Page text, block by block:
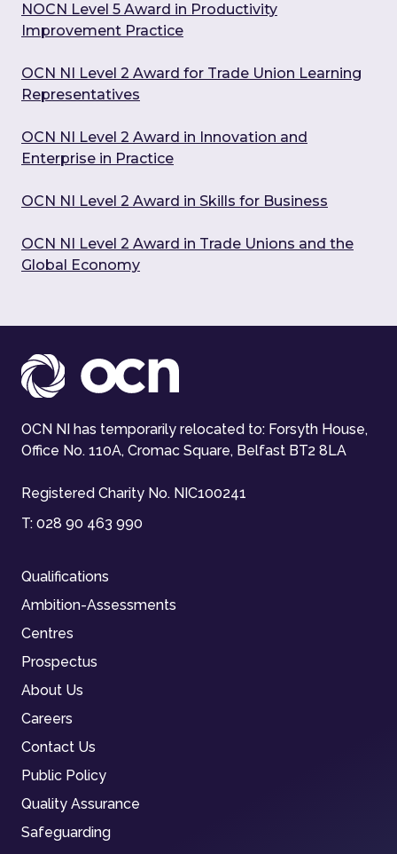
NOCN Level 5 Award in Productivity
Improvement Practice
OCN NI Level 2 Award for Trade Union Learning
Representatives
OCN NI Level 2 Award in Innovation and
Enterprise in Practice
OCN NI Level 2 Award in Skills for Business
OCN NI Level 2 Award in Trade Unions and the
Global Economy
OCN NI has temporarily relocated to: Forsyth House,
Office No. 110A, Cromac Square, Belfast BT2 8LA
Registered Charity No. NIC100241
T: 028 90 463 990
Qualifications
Ambition-Assessments
Centres
Prospectus
About Us
Careers
Contact Us
Public Policy
Quality Assurance
Safeguarding